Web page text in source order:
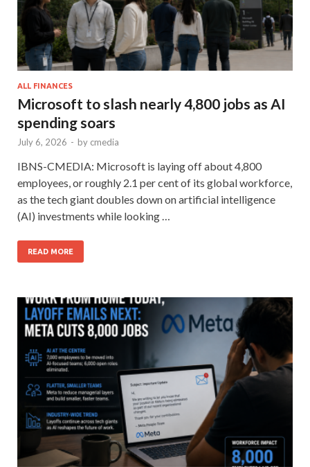
ALL FINANCES
Microsoft to slash nearly 4,800 jobs as AI
spending soars
July 6, 2026 - by cmedia
IBNS-CMEDIA: Microsoft is laying off about 4,800
employees, or roughly 2.1 per cent of its global workforce,
as the tech giant doubles down on artificial intelligence
(AI) investments while looking …
READ MORE